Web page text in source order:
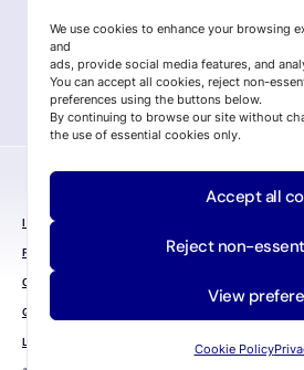
We use cookies to enhance your browsing
and
ads, provide social media features, and
You can accept all cookies, reject non-
preferences using the buttons below.
By continuing to browse our site without
the use of essential cookies only.
Accept all
Reject non-
View
Cookie Policy
INFORMATION SECURITY POLICY
PRIVACY POLICY
COOKIE POLICY
QUALITY POLICY
LEGAL NOTICE